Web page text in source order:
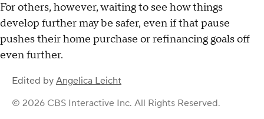
For others, however, waiting to see how things
develop further may be safer, even if that pause
pushes their home purchase or refinancing goals off
even further.
Edited by Angelica Leicht
© 2026 CBS Interactive Inc. All Rights Reserved.